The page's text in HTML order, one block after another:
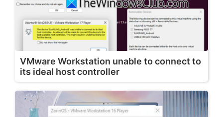
VMware Workstation unable to connect to
its ideal host controller